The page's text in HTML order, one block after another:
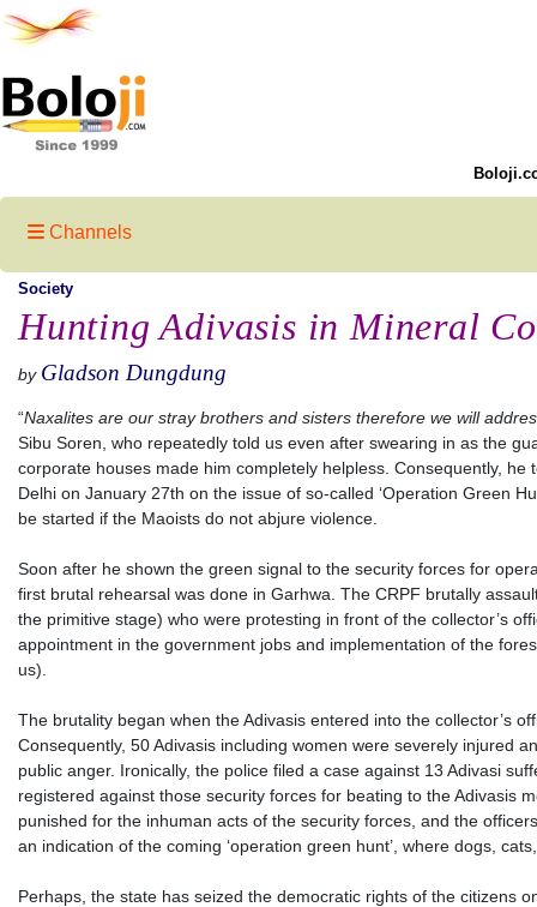
Channels
Society
Hunting Adivasis in Mineral
by Gladson Dungdung
“Naxalites are our stray brothers and sisters therefore we will
Sibu Soren, who repeatedly told us even after swearing in as the
corporate houses made him completely helpless. Consequently,
Delhi on January 27th on the issue of so-called ‘Operation Green
be started if the Maoists do not abjure violence.
Soon after he shown the green signal to the security forces for
first brutal rehearsal was done in Garhwa. The CRPF brutally
the primitive stage) who were protesting in front of the collector’s
appointment in the government jobs and implementation of the
us).
The brutality began when the Adivasis entered into the collector’s
Consequently, 50 Adivasis including women were severely injured
public anger. Ironically, the police filed a case against 13 Adivasi
registered against those security forces for beating to the Adivasis
punished for the inhuman acts of the security forces, and the
an indication of the coming ‘operation green hunt’, where dogs,
Perhaps, the state has seized the democratic rights of the citizens